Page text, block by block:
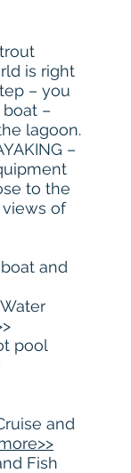
is right
– you
boat –
lagoon.
–
to the
of
and
pool
and
Fish